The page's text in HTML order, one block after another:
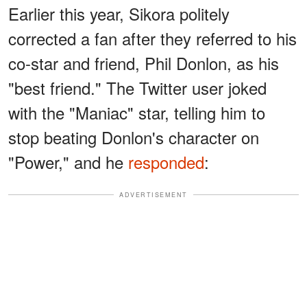
Earlier this year, Sikora politely
corrected a fan after they referred to his
co-star and friend, Phil Donlon, as his
"best friend." The Twitter user joked
with the "Maniac" star, telling him to
stop beating Donlon's character on
"Power," and he responded:
ADVERTISEMENT